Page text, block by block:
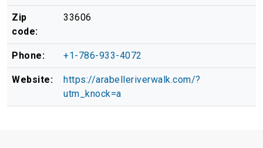
Zip
code:
33606
Phone: +1-786-933-4072
Website:
https://arabelleriverwalk.com/?
utm_knock=a